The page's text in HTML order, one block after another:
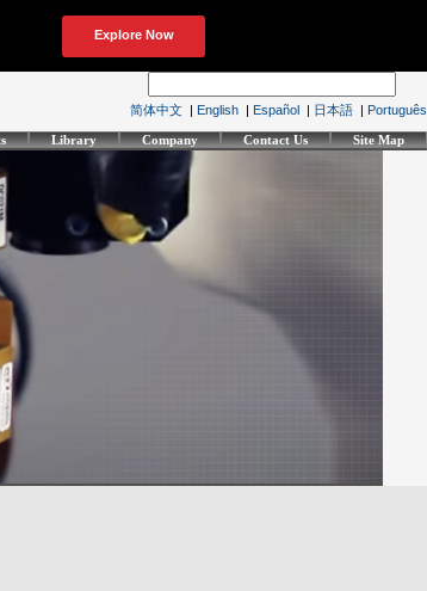
简体中文 | English | Español | 日本語 | Português
Library Company Contact Us Site Map